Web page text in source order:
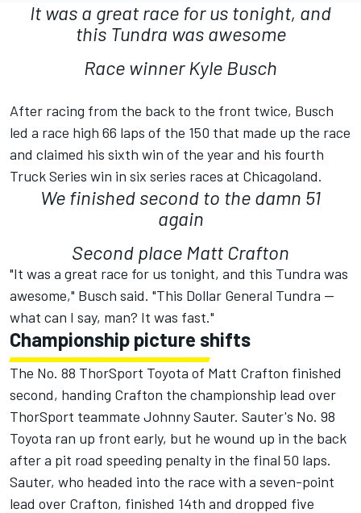
It was a great race for us tonight, and
this Tundra was awesome
Race winner Kyle Busch
After racing from the back to the front twice, Busch
led a race high 66 laps of the 150 that made up the race
and claimed his sixth win of the year and his fourth
Truck Series win in six series races at Chicagoland.
We finished second to the damn 51
again
Second place Matt Crafton
"It was a great race for us tonight, and this Tundra was
awesome," Busch said. "This Dollar General Tundra --
what can I say, man? It was fast."
Championship picture shifts
The No. 88 ThorSport Toyota of Matt Crafton finished
second, handing Crafton the championship lead over
ThorSport teammate Johnny Sauter. Sauter's No. 98
Toyota ran up front early, but he wound up in the back
after a pit road speeding penalty in the final 50 laps.
Sauter, who headed into the race with a seven-point
lead over Crafton, finished 14th and dropped five